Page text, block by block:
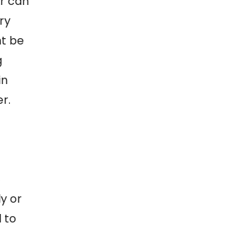
be
or
to